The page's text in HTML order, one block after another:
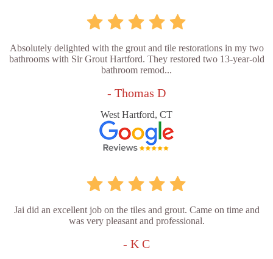
Absolutely delighted with the grout and tile restorations in my two
bathrooms with Sir Grout Hartford. They restored two 13-year-old
bathroom remod...
- Thomas D
West Hartford, CT
Jai did an excellent job on the tiles and grout. Came on time and
was very pleasant and professional.
- K C